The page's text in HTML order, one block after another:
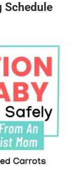
Schedule